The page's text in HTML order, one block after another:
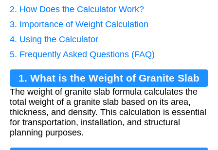
2. How Does the Calculator Work?
3. Importance of Weight Calculation
4. Using the Calculator
5. Frequently Asked Questions (FAQ)
1. What is the Weight of Granite Slab
Formula?
The weight of granite slab formula calculates the
total weight of a granite slab based on its area,
thickness, and density. This calculation is essential
for transportation, installation, and structural
planning purposes.